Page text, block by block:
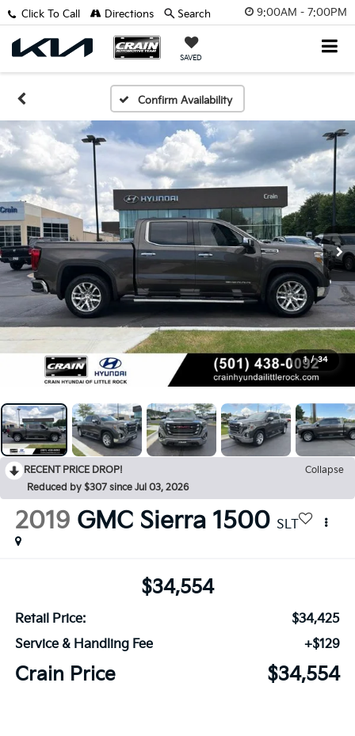
9:00AM - 7:00PM
SAVED
Click To Call Directions Search
Confirm Availability
1 / 34
RECENT PRICE DROP!
Collapse
Reduced by $307 since Jul 03, 2026
2019 GMC Sierra 1500 SLT
$34,554
Retail Price:
$34,425
Service & Handling Fee
+$129
Crain Price $34,554